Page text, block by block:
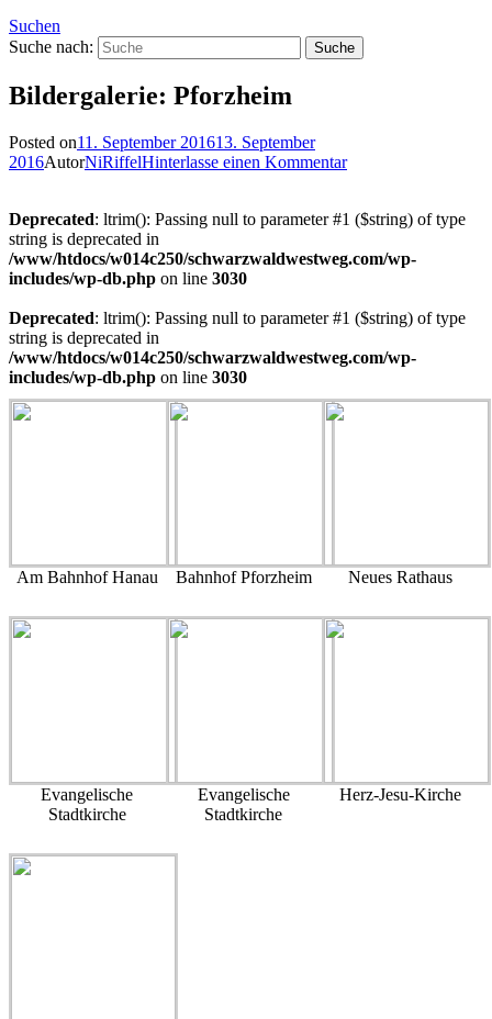
Suchen
Suche nach:
Bildergalerie: Pforzheim
Posted on11. September 201613. September
2016AutorNiRiffelHinterlasse einen Kommentar
Deprecated: ltrim(): Passing null to parameter #1 ($string) of type
string is deprecated in
/www/htdocs/w014c250/schwarzwaldwestweg.com/wp-
includes/wp-db.php on line 3030
Deprecated: ltrim(): Passing null to parameter #1 ($string) of type
string is deprecated in
/www/htdocs/w014c250/schwarzwaldwestweg.com/wp-
includes/wp-db.php on line 3030
Am Bahnhof Hanau Bahnhof Pforzheim Neues Rathaus
Evangelische
Stadtkirche
Evangelische
Stadtkirche
Herz-Jesu-Kirche